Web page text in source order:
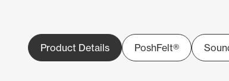
Product Details PoshFelt®